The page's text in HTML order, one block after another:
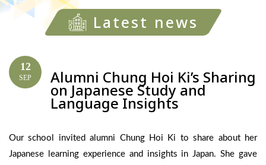
Latest news
12
SEP Alumni Chung Hoi Ki’s Sharing
on Japanese Study and
Language Insights
Our school invited alumni Chung Hoi Ki to share about her
Japanese learning experience and insights in Japan. She gave